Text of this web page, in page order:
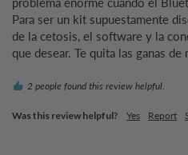
Para ser un kit supuestamente
de la cetosis, el software y la
que desear. Te quita las ganas de
2 people found this review helpful.
Was this review helpful? Yes Report